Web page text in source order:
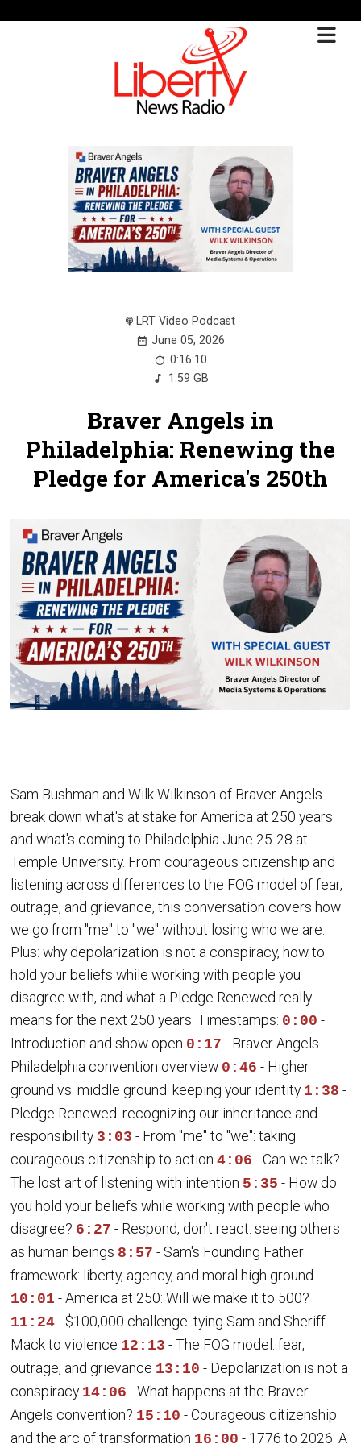
LRT Video Podcast
June 05, 2026
0:16:10
1.59 GB
Braver Angels in
Philadelphia: Renewing the
Pledge for America's 250th
Sam Bushman and Wilk Wilkinson of Braver Angels
break down what's at stake for America at 250 years
and what's coming to Philadelphia June 25-28 at
Temple University. From courageous citizenship and
listening across differences to the FOG model of fear,
outrage, and grievance, this conversation covers how
we go from "me" to "we" without losing who we are.
Plus: why depolarization is not a conspiracy, how to
hold your beliefs while working with people you
disagree with, and what a Pledge Renewed really
means for the next 250 years. Timestamps: 0:00 -
Introduction and show open 0:17 - Braver Angels
Philadelphia convention overview 0:46 - Higher
ground vs. middle ground: keeping your identity 1:38 -
Pledge Renewed: recognizing our inheritance and
responsibility 3:03 - From "me" to "we": taking
courageous citizenship to action4:06 - Can we talk?
The lost art of listening with intention 5:35 - How do
you hold your beliefs while working with people who
disagree? 6:27 - Respond, don't react: seeing others
as human beings 8:57 - Sam's Founding Father
framework: liberty, agency, and moral high ground
10:01 - America at 250: Will we make it to 500?
11:24 - $100,000 challenge: tying Sam and Sheriff
Mack to violence 12:13 - The FOG model: fear,
outrage, and grievance 13:10 - Depolarization is not a
conspiracy 14:06 - What happens at the Braver
Angels convention? 15:10 - Courageous citizenship
and the arc of transformation 16:00 - 1776 to 2026: A